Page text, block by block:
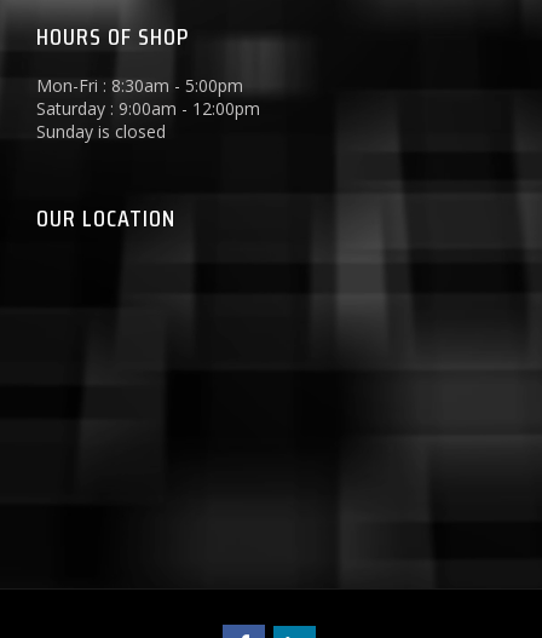
HOURS OF SHOP
Mon-Fri : 8:30am - 5:00pm
Saturday : 9:00am - 12:00pm
Sunday is closed
OUR LOCATION